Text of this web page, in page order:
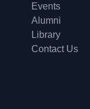
Events
Alumni
Library
Contact Us